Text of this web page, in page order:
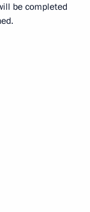
be completed